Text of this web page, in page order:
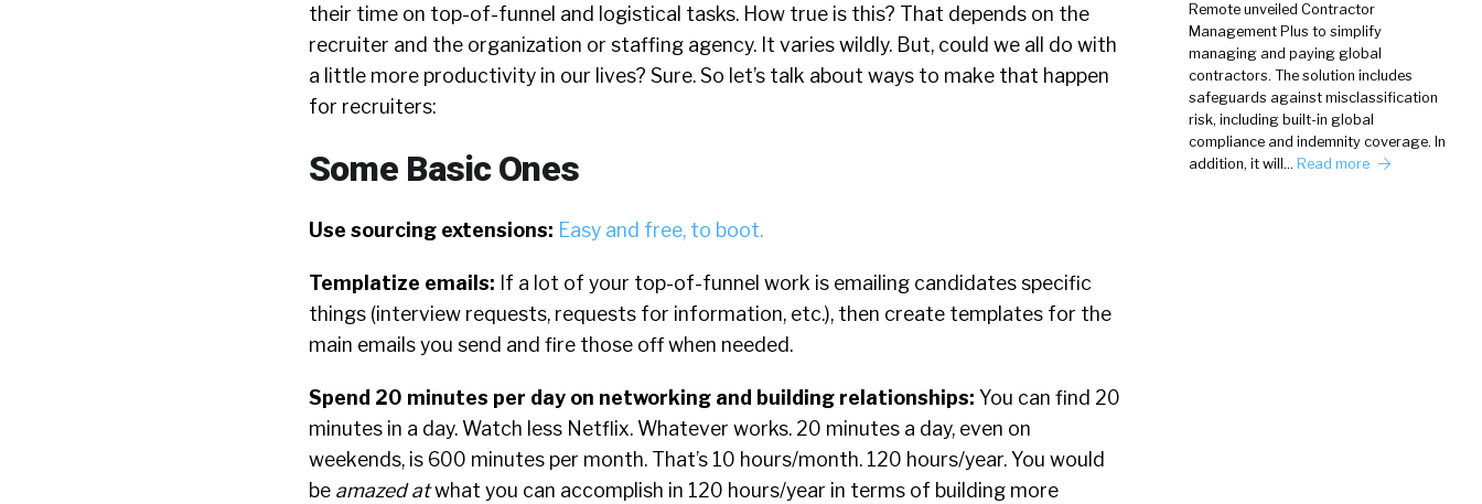
their time on top-of-funnel and logistical tasks. How true is this? That depends on the
recruiter and the organization or staffing agency. It varies wildly. But, could we all do with
a little more productivity in our lives? Sure. So let’s talk about ways to make that happen
for recruiters:
Some Basic Ones
Use sourcing extensions: Easy and free, to boot.
Templatize emails: If a lot of your top-of-funnel work is emailing candidates specific
things (interview requests, requests for information, etc.), then create templates for the
main emails you send and fire those off when needed.
Spend 20 minutes per day on networking and building relationships: You can find 20
minutes in a day. Watch less Netflix. Whatever works. 20 minutes a day, even on
weekends, is 600 minutes per month. That’s 10 hours/month. 120 hours/year. You would
be amazed atwhat you can accomplish in 120 hours/year in terms of building more
Remote unveiled Contractor
Management Plus to simplify
managing and paying global
contractors. The solution includes
safeguards against misclassification
risk, including built-in global
compliance and indemnity coverage. In
addition, it will… Read more